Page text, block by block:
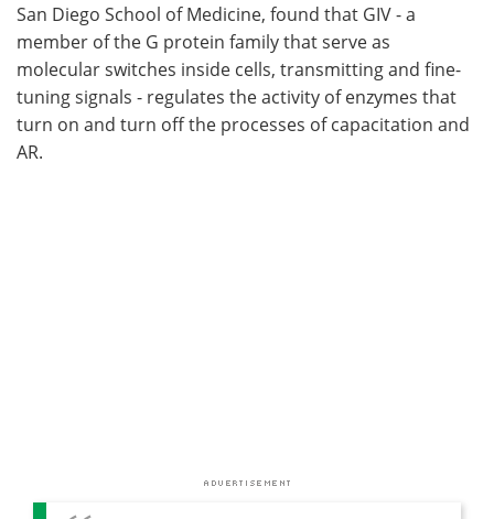
San Diego School of Medicine, found that GIV - a
member of the G protein family that serve as
molecular switches inside cells, transmitting and fine-
tuning signals - regulates the activity of enzymes that
turn on and turn off the processes of capacitation and
AR.